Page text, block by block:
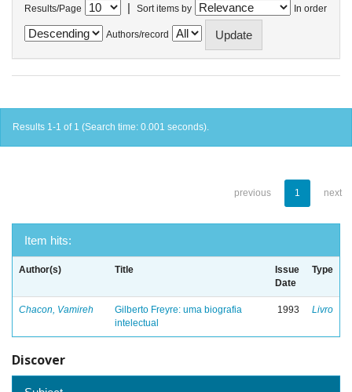
Results/Page | Sort items by In order
Authors/record
Results 1-1 of 1 (Search time: 0.001 seconds).
previous 1 next
Item hits:
Author(s) Title
Issue
Date
Type
Chacon, Vamireh
Gilberto Freyre: uma biografia
intelectual
1993 Livro
Discover